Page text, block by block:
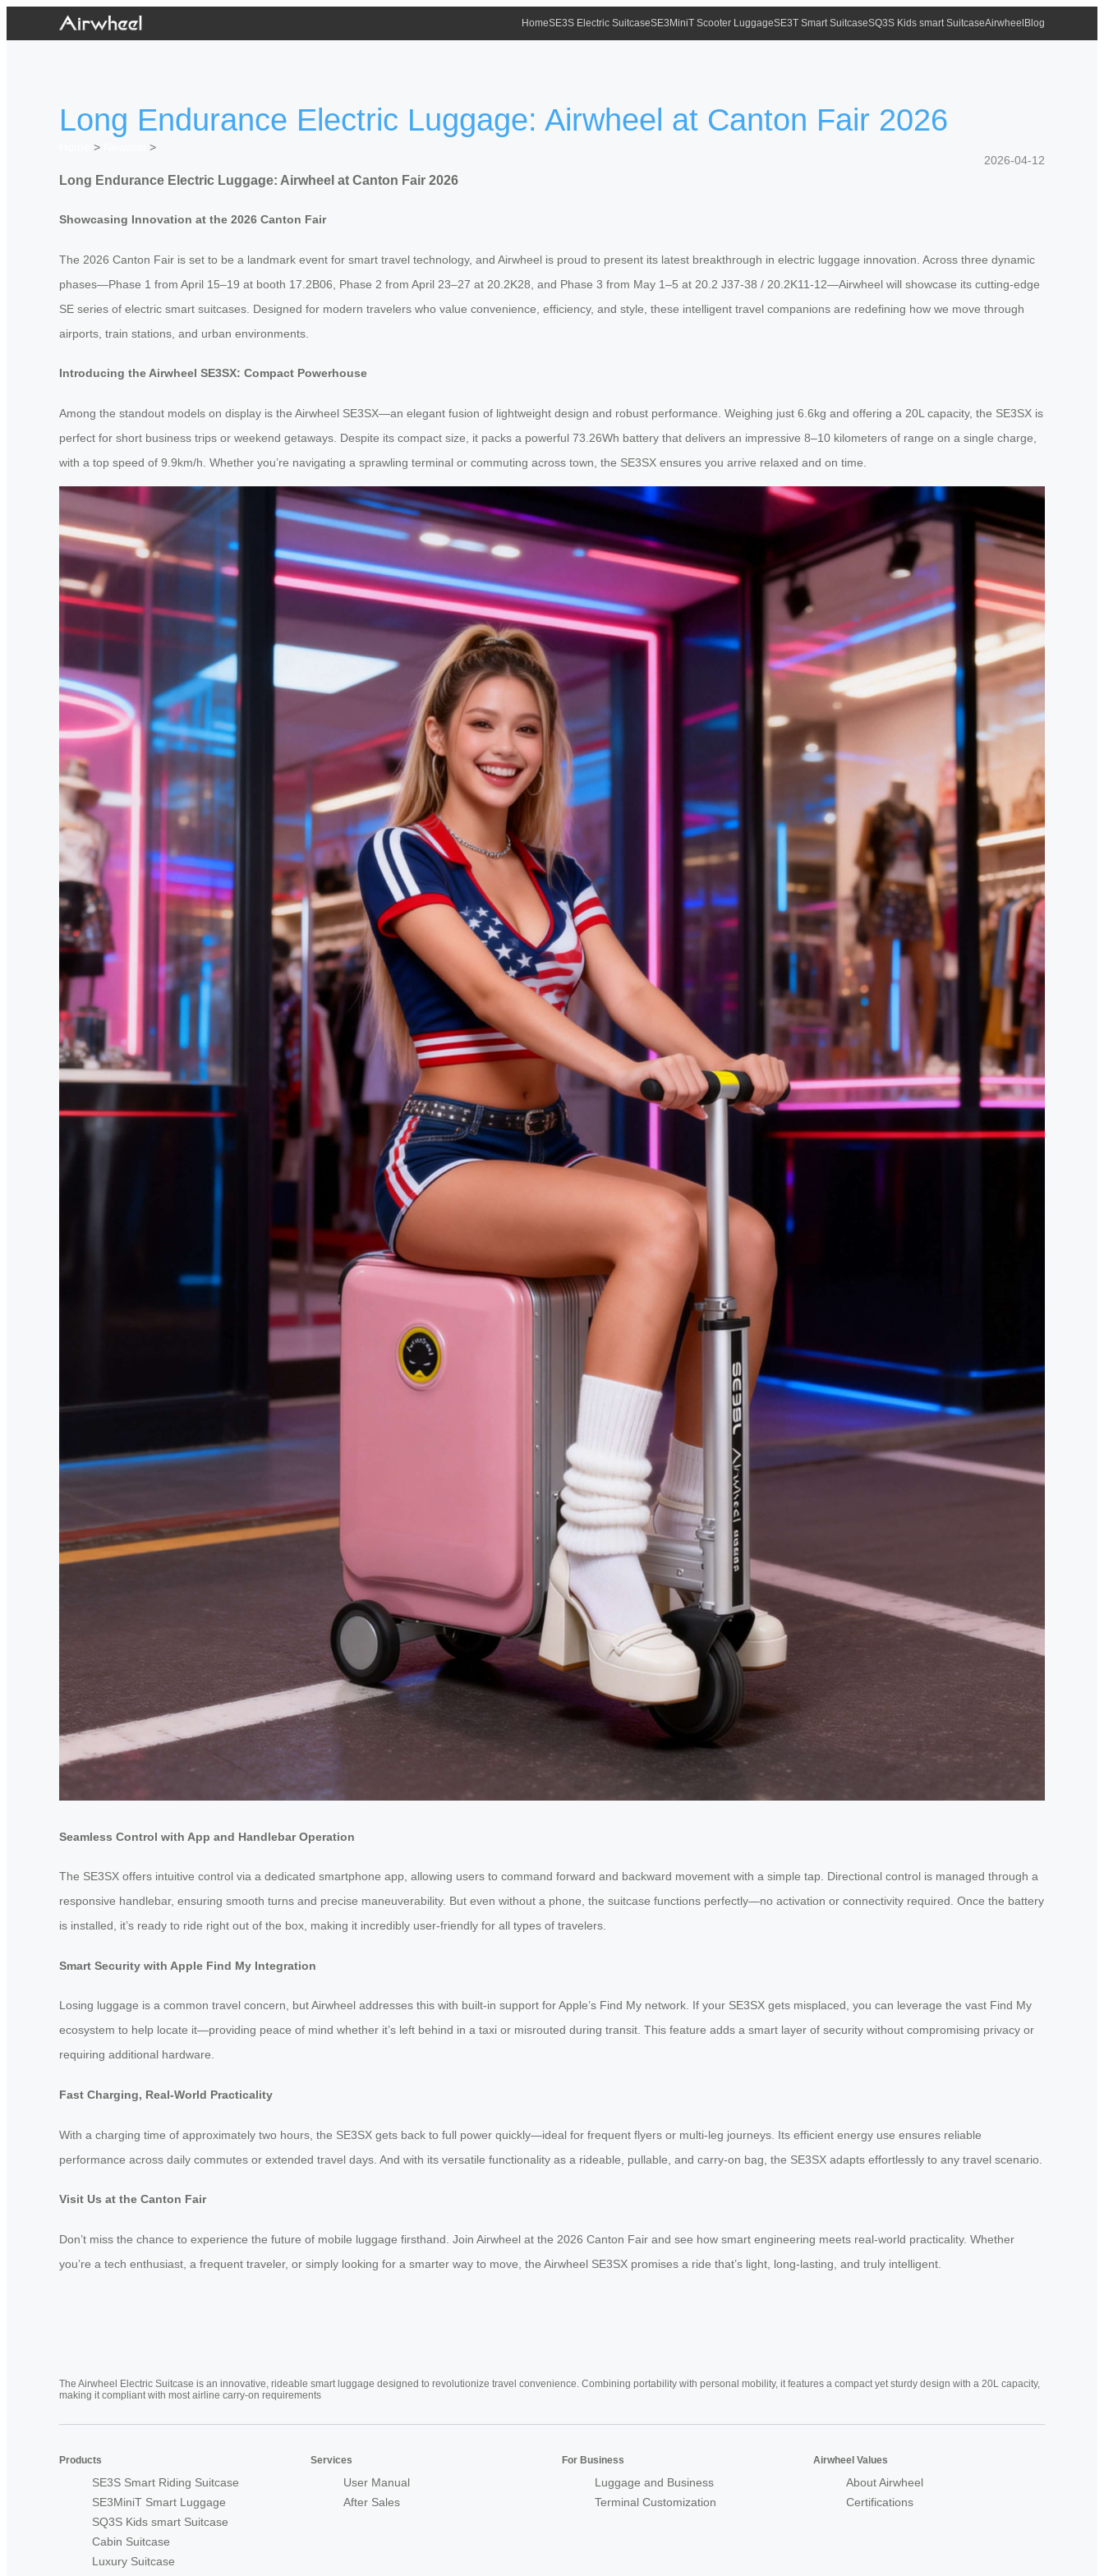
HomeSE3S Electric SuitcaseSE3MiniT Scooter LuggageSE3T Smart SuitcaseSQ3S Kids smart SuitcaseAirwheel Blog
Long Endurance Electric Luggage: Airwheel at Canton Fair 2026
>
>
2026-04-12
Long Endurance Electric Luggage: Airwheel at Canton Fair 2026
Showcasing Innovation at the 2026 Canton Fair
The 2026 Canton Fair is set to be a landmark event for smart travel technology, and Airwheel is proud to present its latest breakthrough in electric luggage innovation. Across three dynamic
phases—Phase 1 from April 15–19 at booth 17.2B06, Phase 2 from April 23–27 at 20.2K28, and Phase 3 from May 1–5 at 20.2 J37-38 / 20.2K11-12—Airwheel will showcase its cutting-edge
SE series of electric smart suitcases. Designed for modern travelers who value convenience, efficiency, and style, these intelligent travel companions are redefining how we move through
airports, train stations, and urban environments.
Introducing the Airwheel SE3SX: Compact Powerhouse
Among the standout models on display is the Airwheel SE3SX—an elegant fusion of lightweight design and robust performance. Weighing just 6.6kg and offering a 20L capacity, the SE3SX is
perfect for short business trips or weekend getaways. Despite its compact size, it packs a powerful 73.26Wh battery that delivers an impressive 8–10 kilometers of range on a single charge,
with a top speed of 9.9km/h. Whether you’re navigating a sprawling terminal or commuting across town, the SE3SX ensures you arrive relaxed and on time.
Seamless Control with App and Handlebar Operation
The SE3SX offers intuitive control via a dedicated smartphone app, allowing users to command forward and backward movement with a simple tap. Directional control is managed through a
responsive handlebar, ensuring smooth turns and precise maneuverability. But even without a phone, the suitcase functions perfectly—no activation or connectivity required. Once the battery
is installed, it’s ready to ride right out of the box, making it incredibly user-friendly for all types of travelers.
Smart Security with Apple Find My Integration
Losing luggage is a common travel concern, but Airwheel addresses this with built-in support for Apple’s Find My network. If your SE3SX gets misplaced, you can leverage the vast Find My
ecosystem to help locate it—providing peace of mind whether it’s left behind in a taxi or misrouted during transit. This feature adds a smart layer of security without compromising privacy or
requiring additional hardware.
Fast Charging, Real-World Practicality
With a charging time of approximately two hours, the SE3SX gets back to full power quickly—ideal for frequent flyers or multi-leg journeys. Its efficient energy use ensures reliable
performance across daily commutes or extended travel days. And with its versatile functionality as a rideable, pullable, and carry-on bag, the SE3SX adapts effortlessly to any travel scenario.
Visit Us at the Canton Fair
Don’t miss the chance to experience the future of mobile luggage firsthand. Join Airwheel at the 2026 Canton Fair and see how smart engineering meets real-world practicality. Whether
you’re a tech enthusiast, a frequent traveler, or simply looking for a smarter way to move, the Airwheel SE3SX promises a ride that’s light, long-lasting, and truly intelligent.
The Airwheel Electric Suitcase is an innovative, rideable smart luggage designed to revolutionize travel convenience. Combining portability with personal mobility, it features a compact yet sturdy design with a 20L capacity,
making it compliant with most airline carry-on requirements
Products
SE3S Smart Riding Suitcase
SE3MiniT Smart Luggage
SQ3S Kids smart Suitcase
Cabin Suitcase
Luxury Suitcase
Services
User Manual
After Sales
For Business
Luggage and Business
Terminal Customization
Airwheel Values
About Airwheel
Certifications